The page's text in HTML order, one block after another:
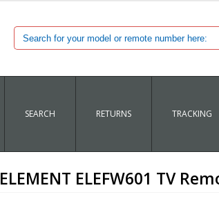
SEARCH RETURNS TRACKING
ELEMENT ELEFW601 TV